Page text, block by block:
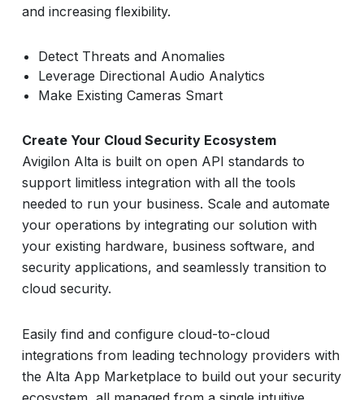
and increasing flexibility.
Detect Threats and Anomalies
Leverage Directional Audio Analytics
Make Existing Cameras Smart
Create Your Cloud Security Ecosystem
Avigilon Alta is built on open API standards to
support limitless integration with all the tools
needed to run your business. Scale and automate
your operations by integrating our solution with
your existing hardware, business software, and
security applications, and seamlessly transition to
cloud security.
Easily find and configure cloud-to-cloud
integrations from leading technology providers with
the Alta App Marketplace to build out your security